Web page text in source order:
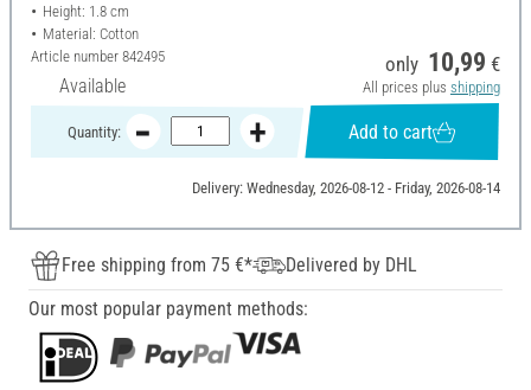
Height: 1.8 cm
Material: Cotton
Article number 842495
Available
only 10,99 €
All prices plus shipping
Quantity: Add to cart
Delivery: Wednesday, 2026-08-12 - Friday, 2026-08-14
Free shipping from 75 €*
Delivered by DHL
Our most popular payment methods: